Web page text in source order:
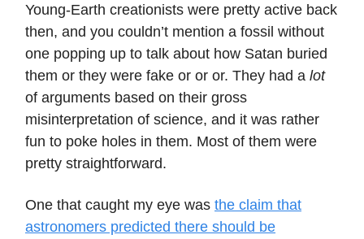
Young-Earth creationists were pretty active back
then, and you couldn’t mention a fossil without
one popping up to talk about how Satan buried
them or they were fake or or or. They had a lot
of arguments based on their gross
misinterpretation of science, and it was rather
fun to poke holes in them. Most of them were
pretty straightforward.
One that caught my eye was the claim that
astronomers predicted there should be